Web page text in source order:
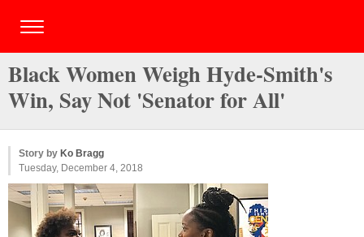
Black Women Weigh Hyde-Smith's
Win, Say Not 'Senator for All'
Story by Ko Bragg
Tuesday, December 4, 2018